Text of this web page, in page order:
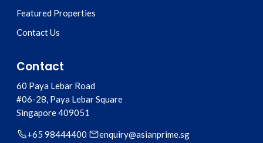
Featured Properties
Contact Us
Contact
60 Paya Lebar Road
#06-28, Paya Lebar Square
Singapore409051
+65 98444400 enquiry@asianprime.sg